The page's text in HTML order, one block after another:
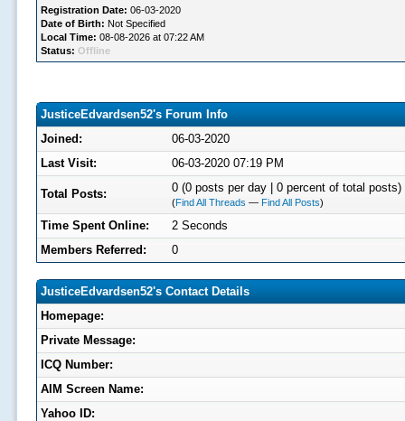
Registration Date: 06-03-2020
Date of Birth: Not Specified
Local Time: 08-08-2026 at 07:22 AM
Status: Offline
JusticeEdvardsen52's Forum Info
Joined:
06-03-2020
Last Visit:
06-03-2020 07:19 PM
Total Posts: 0 (0 posts per day | 0 percent of total posts)
(Find All Threads — Find All Posts)
Time Spent Online:
2 Seconds
Members Referred:
0
JusticeEdvardsen52's Contact Details
Homepage:
Private Message:
ICQ Number:
AIM Screen Name:
Yahoo ID: